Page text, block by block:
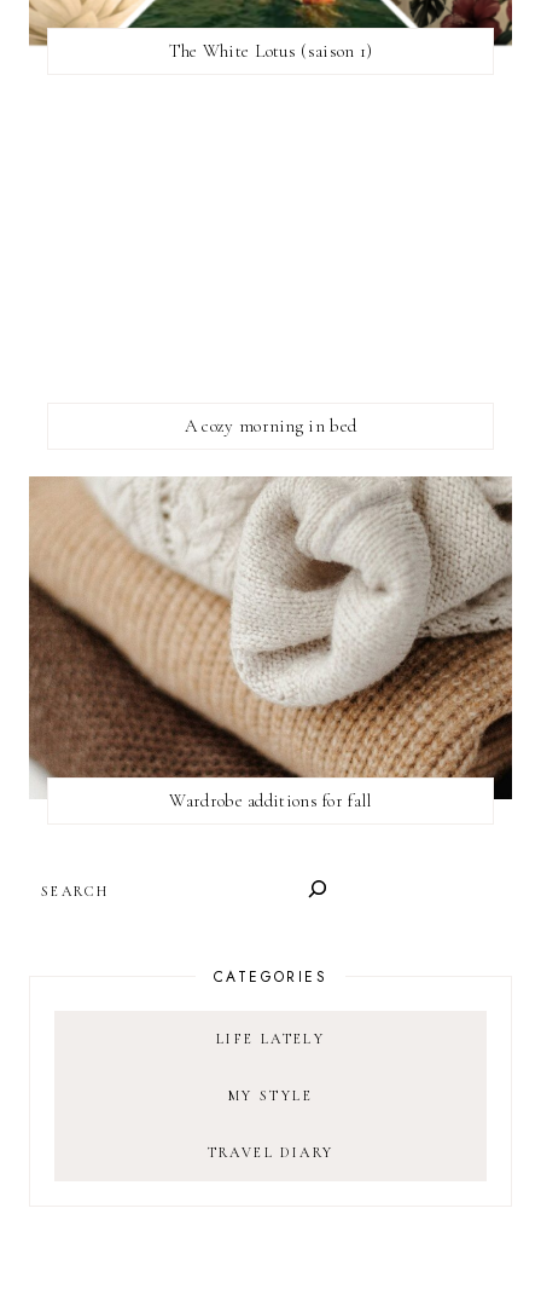
The White Lotus (saison 1)
A cozy morning in bed
Wardrobe additions for fall
CATEGORIES
LIFE LATELY
MY STYLE
TRAVEL DIARY